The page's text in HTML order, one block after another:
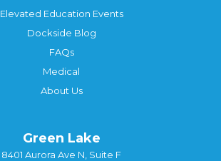
Elevated Education Events
Dockside Blog
FAQs
Medical
About Us
Green Lake
8401 Aurora Ave N, Suite F